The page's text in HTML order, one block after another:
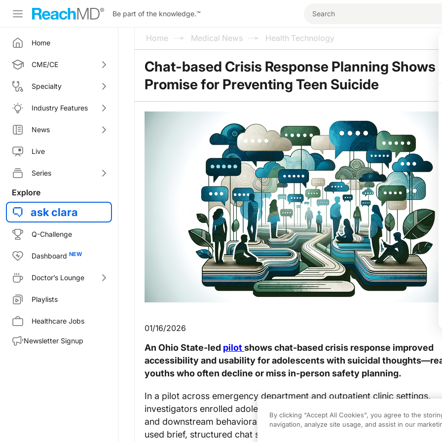
Be part of the knowledge.™
Home
CME/CE
Specialty
Industry Features
News
Live
Series
Explore
ask clara
Q-Challenge
Dashboard
Doctor’s Lounge
Playlists
Healthcare Jobs
Newsletter Signup
Home Medical News Health Technology
Chat-based Crisis Response Planning Shows
Promise for Preventing Teen Suicide
01/16/2026
An Ohio State-led pilot shows chat-based crisis response improved
accessibility and usability for adolescents with suicidal
youths who often decline or miss in-person safety planning.
In a pilot across emergency department and outpatient clinic settings,
investigators enrolled adolescents and evaluated feasibility, crisis-plan
and downstream behavioral indicators collected in follow-up. The
used brief, structured chat sessions to guide youths through
By clicking “Accept All Cookies”, you agree to the
navigation, analyze site usage, and assist in our